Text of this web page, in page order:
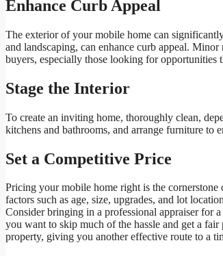
Enhance Curb Appeal
The exterior of your mobile home can
and landscaping, can enhance curb appeal.
buyers, especially those looking for opportunities
Stage the Interior
To create an inviting home, thoroughly clean,
kitchens and bathrooms, and arrange furniture to
Set a Competitive Price
Pricing your mobile home right is the
factors such as age, size, upgrades, and lot
Consider bringing in a professional appraiser for
you want to skip much of the hassle and get a fair
property, giving you another effective route to a